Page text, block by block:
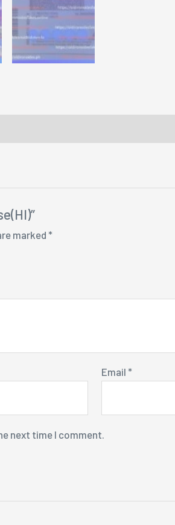
marked*
Email*
next time I comment.